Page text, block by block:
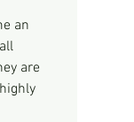
an
are